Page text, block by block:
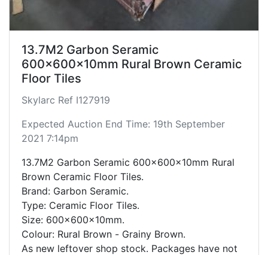
13.7M2 Garbon Seramic
600x600x10mm Rural Brown Ceramic
Floor Tiles
Skylarc Ref I127919
Expected Auction End Time: 19th September
2021 7:14pm
13.7M2 Garbon Seramic 600x600x10mm Rural
Brown Ceramic Floor Tiles.
Brand: Garbon Seramic.
Type: Ceramic Floor Tiles.
Size: 600x600x10mm.
Colour: Rural Brown - Grainy Brown.
As new leftover shop stock. Packages have not